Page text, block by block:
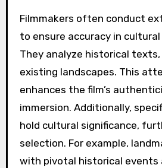
Filmmakers often conduct
to ensure accuracy in
They analyze historical
existing landscapes. This
enhances the film’s
immersion. Additionally,
hold cultural significance,
selection. For example,
with pivotal historical events